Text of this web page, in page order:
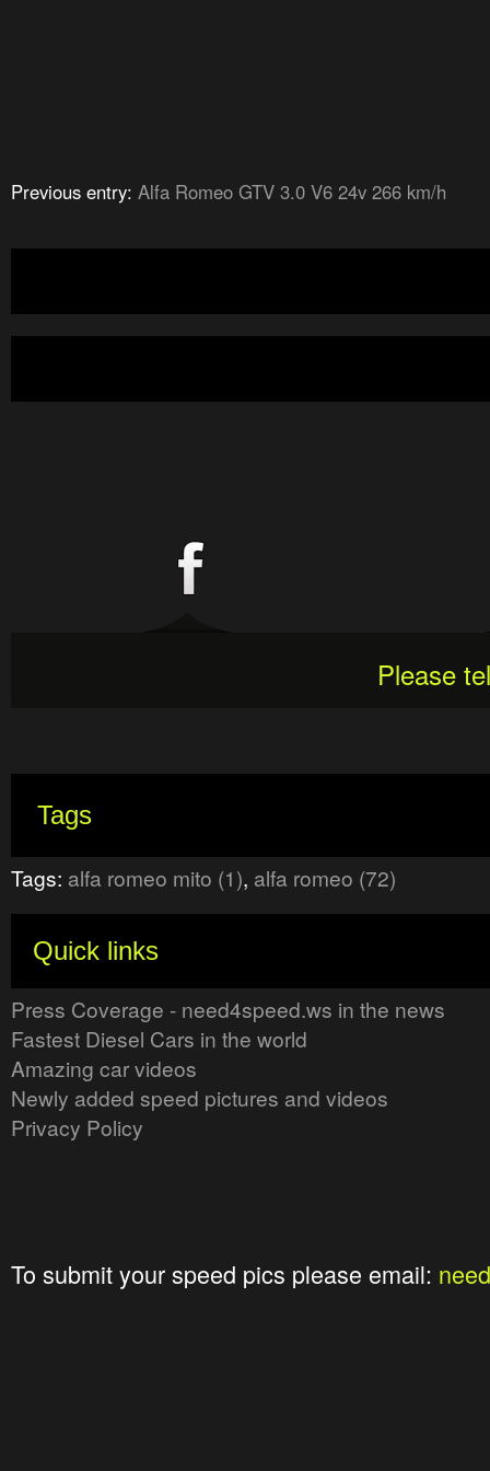
Previous entry: Alfa Romeo GTV 3.0 V6 24v 266 km/h
Please
Tags
Tags: alfa romeo mito (1), alfa romeo (72)
Quick links
Press Coverage - need4speed.ws in the news
Fastest Diesel Cars in the world
Amazing car videos
Newly added speed pictures and videos
Privacy Policy
To submit your speed pics please email: